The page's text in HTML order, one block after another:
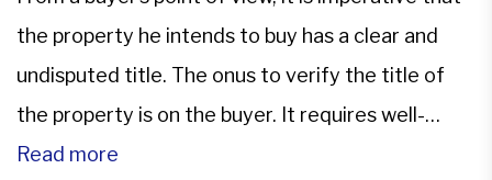
the property he intends to buy has a clear and
undisputed title. The onus to verify the title of
the property is on the buyer. It requires well-
maintained land record/municipal records where
Read more